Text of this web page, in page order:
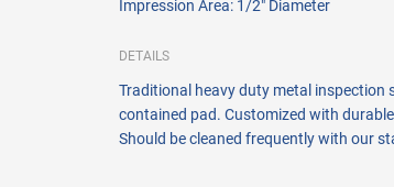
Impression Area: 1/2" Diameter
DETAILS
Traditional heavy duty metal inspection
contained pad. Customized with
Should be cleaned frequently with our